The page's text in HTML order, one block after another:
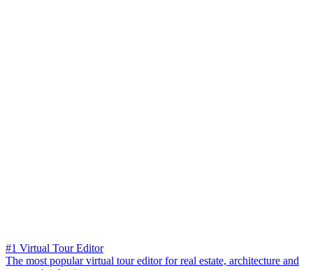
#1 Virtual Tour Editor
The most popular virtual tour editor for real estate, architecture and